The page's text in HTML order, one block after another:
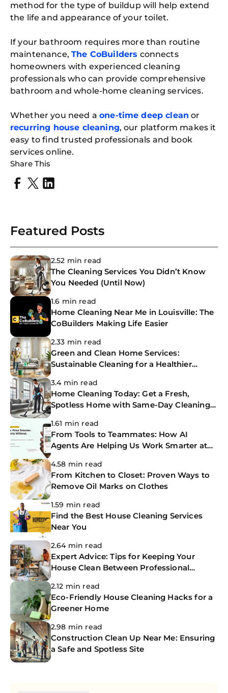
method for the type of buildup will help extend
the life and appearance of your toilet.
If your bathroom requires more than routine
maintenance,The CoBuilders connects
homeowners with experienced cleaning
professionals who can provide comprehensive
bathroom and whole-home cleaning services.
Whether you need aone-time deep clean or
recurring house cleaning, our platform makes it
easy to find trusted professionals and book
services online.
Share This
Featured Posts
2.52 min read
The Cleaning Services You Didn’t Know
You Needed (Until Now)
1.6 min read
Home Cleaning Near Me in Louisville: The
CoBuilders Making Life Easier
2.33 min read
Green and Clean Home Services:
Sustainable Cleaning for a Healthier
3.4 min read
Home Cleaning Today: Get a Fresh,
Spotless Home with Same-Day Cleaning
1.61 min read
From Tools to Teammates: How AI
Agents Are Helping Us Work Smarter at
4.58 min read
From Kitchen to Closet: Proven Ways to
Remove Oil Marks on Clothes
1.59 min read
Find the Best House Cleaning Services
Near You
2.64 min read
Expert Advice: Tips for Keeping Your
House Clean Between Professional
2.12 min read
Eco-Friendly House Cleaning Hacks for a
Greener Home
2.98 min read
Construction Clean Up Near Me: Ensuring
a Safe and Spotless Site